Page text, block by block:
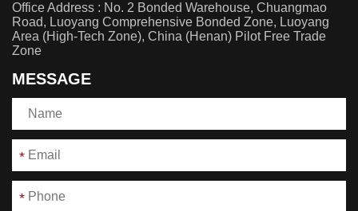
Office Address : No. 2 Bonded Warehouse, Chuangmao
Road, Luoyang Comprehensive Bonded Zone, Luoyang
Area (High-Tech Zone), China (Henan) Pilot Free Trade
Zone
MESSAGE
*
*